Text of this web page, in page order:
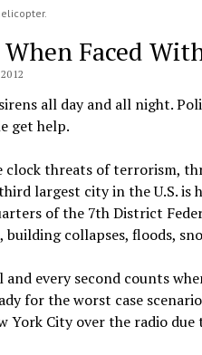
Faced
all day and all night.
get help.
threats of terrorism,
largest city in the U.S.
of the 7th District
collapses, floods,
every second counts
for the worst case
York City over the radio